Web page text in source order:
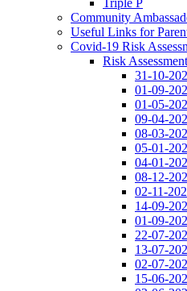
Triple P
Community
Useful Links for
Covid-19 Risk
Risk
31-10-
01-09-
01-05-
09-04-
08-03-
05-01-
04-01-
08-12-
02-11-
14-09-
01-09-
22-07-
13-07-
02-07-
15-06-